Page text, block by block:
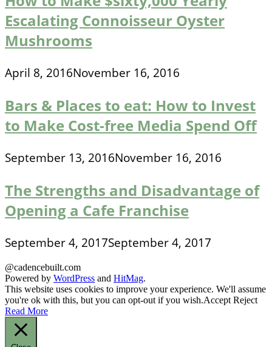
Escalating Connoisseur Oyster
Mushrooms
April 8, 2016November 16, 2016
Bars & Places to eat: How to Invest
to Make Cost-free Media Spend Off
September 13, 2016November 16, 2016
The Strengths and Disadvantage of
Opening a Cafe Franchise
September 4, 2017September 4, 2017
@cadencebuilt.com
Powered by WordPress and HitMag.
This website uses cookies to improve your experience. We'll assume
you're ok with this, but you can opt-out if you wish.Accept Reject
Read More